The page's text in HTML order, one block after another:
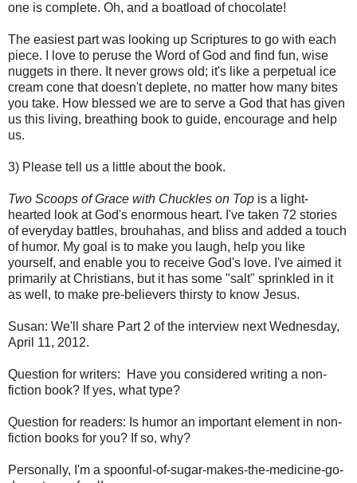
one is complete. Oh, and a boatload of chocolate!
The easiest part was looking up Scriptures to go with each
piece. I love to peruse the Word of God and find fun, wise
nuggets in there. It never grows old; it's like a perpetual ice
cream cone that doesn't deplete, no matter how many bites
you take. How blessed we are to serve a God that has given
us this living, breathing book to guide, encourage and help
us.
3) Please tell us a little about the book.
Two Scoops of Grace with Chuckles on Top is a light-
hearted look at God's enormous heart. I've taken 72 stories
of everyday battles, brouhahas, and bliss and added a touch
of humor. My goal is to make you laugh, help you like
yourself, and enable you to receive God's love. I've aimed it
primarily at Christians, but it has some "salt" sprinkled in it
as well, to make pre-believers thirsty to know Jesus.
Susan: We'll share Part 2 of the interview next Wednesday,
April 11, 2012.
Question for writers: Have you considered writing a non-
fiction book? If yes, what type?
Question for readers: Is humor an important element in non-
fiction books for you? If so, why?
Personally, I'm a spoonful-of-sugar-makes-the-medicine-go-